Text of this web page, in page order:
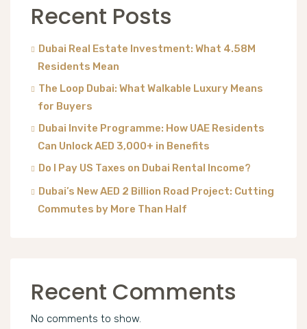
Recent Posts
Dubai Real Estate Investment: What 4.58M
Residents Mean
The Loop Dubai: What Walkable Luxury Means
for Buyers
Dubai Invite Programme: How UAE Residents
Can Unlock AED 3,000+ in Benefits
Do I Pay US Taxes on Dubai Rental Income?
Dubai’s New AED 2 Billion Road Project: Cutting
Commutes by More Than Half
Recent Comments
No comments to show.